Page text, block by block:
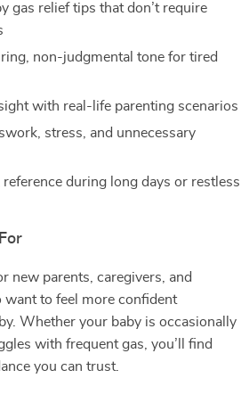
gas relief tips that don’t require
non-judgmental tone for tired
with real-life parenting scenarios
stress, and unnecessary
reference during long days or restless
new parents, caregivers, and
want to feel more confident
Whether your baby is occasionally
with frequent gas, you’ll find
you can trust.